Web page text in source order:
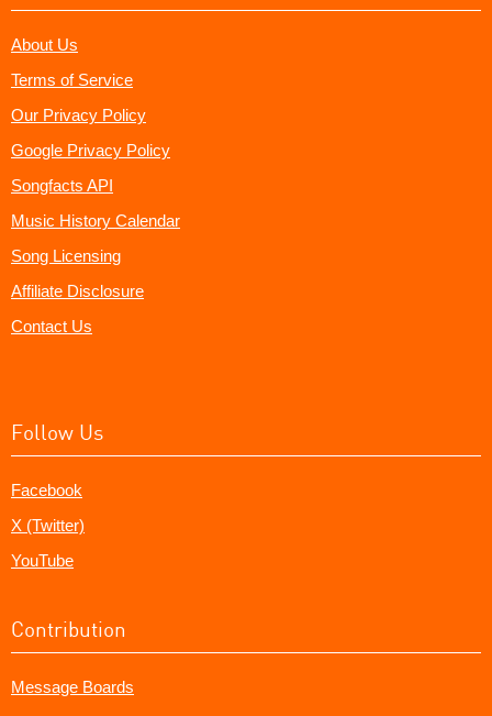
About Us
Terms of Service
Our Privacy Policy
Google Privacy Policy
Songfacts API
Music History Calendar
Song Licensing
Affiliate Disclosure
Contact Us
Follow Us
Facebook
X (Twitter)
YouTube
Contribution
Message Boards